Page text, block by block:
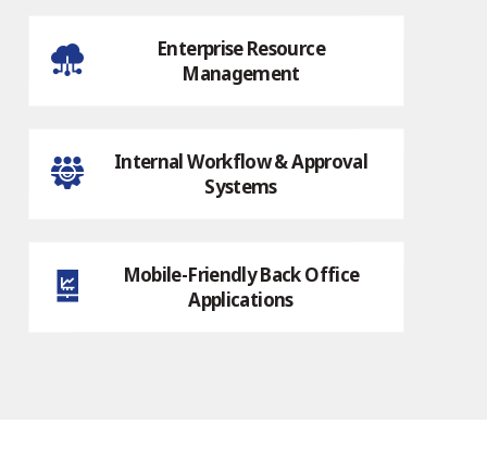
Enterprise Resource
Management
Internal Workflow & Approval
Systems
Mobile-Friendly Back Office
Applications